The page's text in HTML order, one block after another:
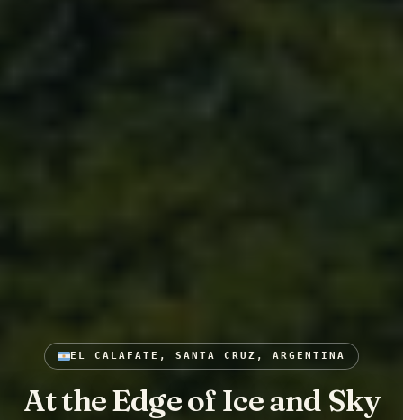
EL CALAFATE, SANTA CRUZ, ARGENTINA
At the Edge of Ice and Sky